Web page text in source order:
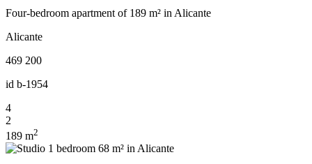
Four-bedroom apartment of 189 m² in Alicante
Alicante
469 200
id b-1954
4
2
189 m2